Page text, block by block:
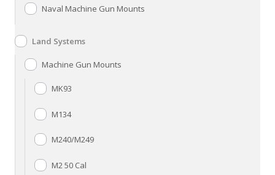
Naval Machine Gun Mounts
Land Systems
Machine Gun Mounts
MK93
M134
M240/M249
M2 50 Cal